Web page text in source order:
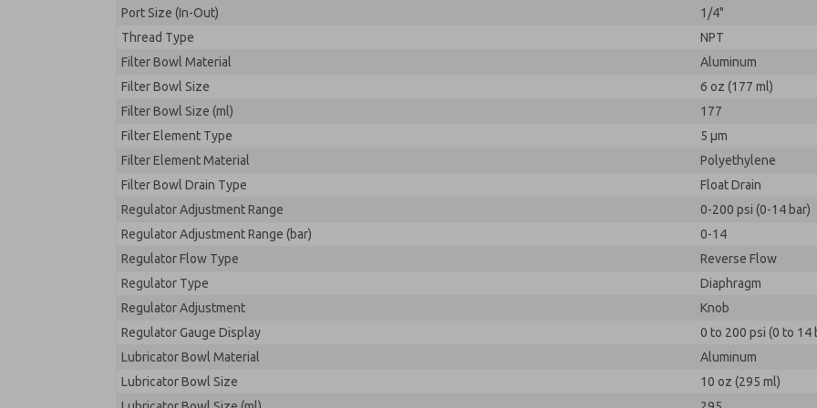
Port Size (In-Out)
1/4"
Thread Type
NPT
Filter Bowl Material
Aluminum
Filter Bowl Size
6 oz (177 ml)
Filter Bowl Size (ml)
177
Filter Element Type
5 µm
Filter Element Material
Polyethylene
Filter Bowl Drain Type
Float Drain
Regulator Adjustment Range
0-200 psi (0-14 bar)
Regulator Adjustment Range (bar)
0-14
Regulator Flow Type
Reverse Flow
Regulator Type
Diaphragm
Regulator Adjustment
Knob
Regulator Gauge Display
0 to 200 psi (0 to 14
Lubricator Bowl Material
Aluminum
Lubricator Bowl Size
10 oz (295 ml)